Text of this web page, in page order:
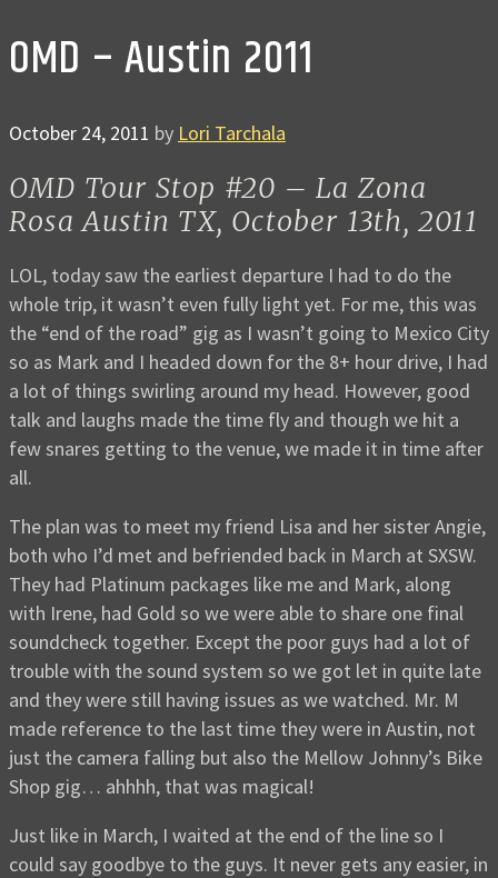
OMD – Austin 2011
October 24, 2011 by Lori Tarchala
OMD Tour Stop #20 – La Zona
Rosa Austin TX, October 13th, 2011
LOL, today saw the earliest departure I had to do the
whole trip, it wasn’t even fully light yet. For me, this was
the “end of the road” gig as I wasn’t going to Mexico City
so as Mark and I headed down for the 8+ hour drive, I had
a lot of things swirling around my head. However, good
talk and laughs made the time fly and though we hit a
few snares getting to the venue, we made it in time after
all.
The plan was to meet my friend Lisa and her sister Angie,
both who I’d met and befriended back in March at SXSW.
They had Platinum packages like me and Mark, along
with Irene, had Gold so we were able to share one final
soundcheck together. Except the poor guys had a lot of
trouble with the sound system so we got let in quite late
and they were still having issues as we watched. Mr. M
made reference to the last time they were in Austin, not
just the camera falling but also the Mellow Johnny’s Bike
Shop gig… ahhhh, that was magical!
Just like in March, I waited at the end of the line so I
could say goodbye to the guys. It never gets any easier, in